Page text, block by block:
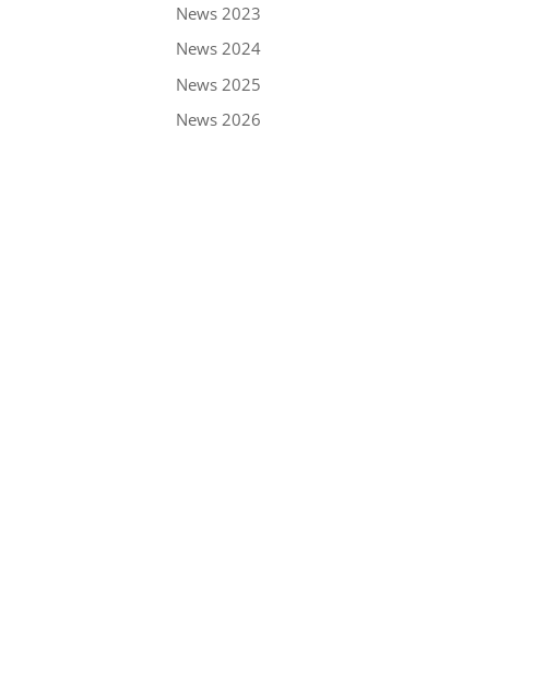
News 2023
News 2024
News 2025
News 2026